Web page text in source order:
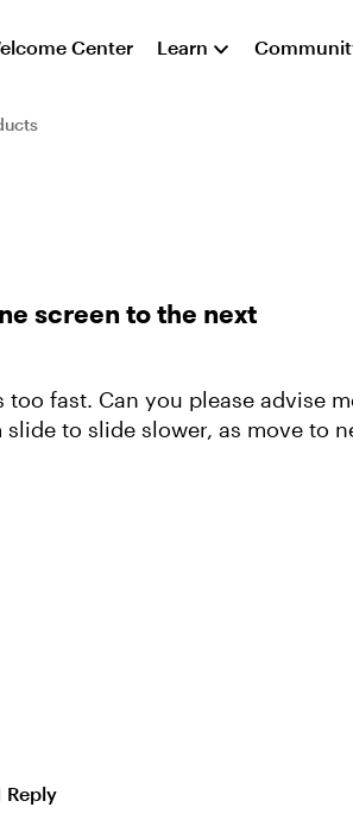
Center Learn
screen to the next
fast. Can you please advise
to slide slower, as move to
Reply